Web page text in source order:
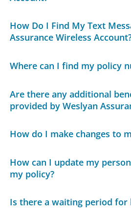
How Do I Find My Text
Assurance Wireless
Where can I find my policy
Are there any additional
provided by Weslyan
How do I make changes to
How can I update my
my policy?
Is there a waiting period for